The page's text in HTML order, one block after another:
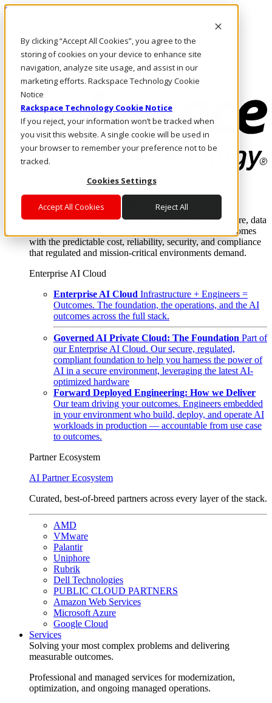
By clicking “Accept All Cookies”, you agree to the
storing of cookies on your device to enhance site
navigation, analyze site usage, and assist in our
marketing efforts. Rackspace Technology Cookie
Notice
Rackspace Technology Cookie Notice
If you reject, your information won’t be tracked when
you visit this website. A single cookie will be used in
your browser to remember your preference not to be
tracked.
Cookies Settings
Accept All Cookies Reject All
Skip to main content
Call Us
Marketplace
IN/EN
Log In & Support
Enterprise AI Cloud
Where enterprise AI runs and outcomes scale.
From edge to core to cloud, we operate the infrastructure, data
layer, and software integration to deliver business outcomes
with the predictable cost, reliability, security, and compliance
that regulated and mission-critical environments demand.
Enterprise AI Cloud
Enterprise AI Cloud Infrastructure + Engineers =
Outcomes. The foundation, the operations, and the AI
outcomes across the full stack.
Governed AI Private Cloud: The Foundation Part of
our Enterprise AI Cloud. Our secure, regulated,
compliant foundation to help you harness the power of
AI in a secure environment, leveraging the latest AI-
optimized hardware
Forward Deployed Engineering: How we Deliver
Our team driving your outcomes. Engineers embedded
in your environment who build, deploy, and operate AI
workloads in production — accountable from use case
to outcomes.
Partner Ecosystem
AI Partner Ecosystem
Curated, best-of-breed partners across every layer of the stack.
AMD
VMware
Palantir
Uniphore
Rubrik
Dell Technologies
PUBLIC CLOUD PARTNERS
Amazon Web Services
Microsoft Azure
Google Cloud
Services
Solving your most complex problems and delivering
measurable outcomes.
Professional and managed services for modernization,
optimization, and ongoing managed operations.